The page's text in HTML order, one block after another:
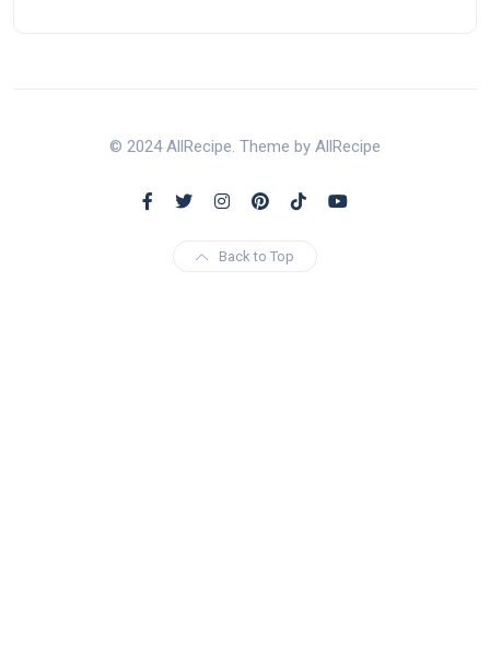
© 2024 AllRecipe. Theme by AllRecipe
Back to Top